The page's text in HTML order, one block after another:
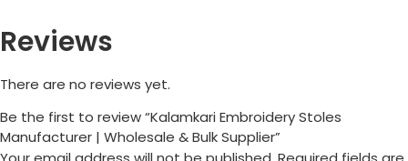
Reviews
There are no reviews yet.
Be the first to review “Kalamkari Embroidery Stoles
Manufacturer | Wholesale & Bulk Supplier”